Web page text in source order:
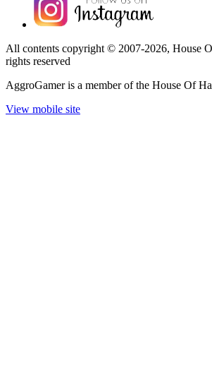
All contents copyright © 2007-2026, House
rights reserved
AggroGamer is a member of the House Of
View mobile site